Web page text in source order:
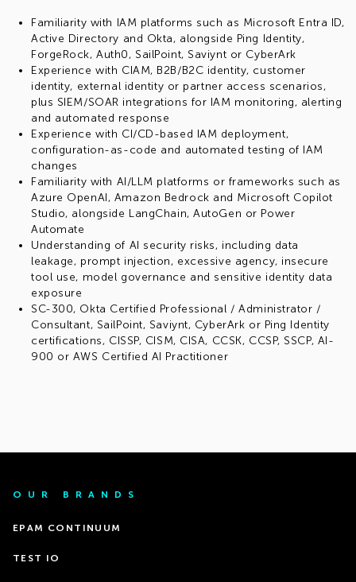
Familiarity with IAM platforms such as Microsoft Entra ID,
Active Directory and Okta, alongside Ping Identity,
ForgeRock, Auth0, SailPoint, Saviynt or CyberArk
Experience with CIAM, B2B/B2C identity, customer
identity, external identity or partner access scenarios,
plus SIEM/SOAR integrations for IAM monitoring, alerting
and automated response
Experience with CI/CD-based IAM deployment,
configuration-as-code and automated testing of IAM
changes
Familiarity with AI/LLM platforms or frameworks such as
Azure OpenAI, Amazon Bedrock and Microsoft Copilot
Studio, alongside LangChain, AutoGen or Power
Automate
Understanding of AI security risks, including data
leakage, prompt injection, excessive agency, insecure
tool use, model governance and sensitive identity data
exposure
SC-300, Okta Certified Professional / Administrator /
Consultant, SailPoint, Saviynt, CyberArk or Ping Identity
certifications, CISSP, CISM, CISA, CCSK, CCSP, SSCP, AI-
900 or AWS Certified AI Practitioner
OUR BRANDS
EPAM CONTINUUM
TEST IO